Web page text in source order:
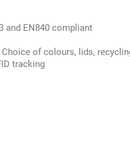
and EN840 compliant
of colours, lids,
tracking